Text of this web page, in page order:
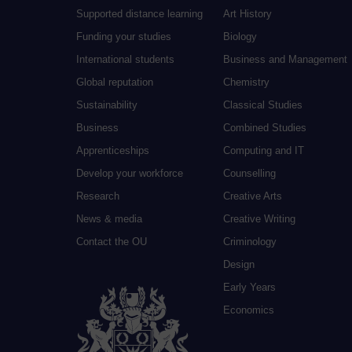
Supported distance learning
Funding your studies
International students
Global reputation
Sustainability
Business
Apprenticeships
Develop your workforce
Research
News & media
Contact the OU
Art History
Biology
Business and Management
Chemistry
Classical Studies
Combined Studies
Computing and IT
Counselling
Creative Arts
Creative Writing
Criminology
Design
Early Years
Economics